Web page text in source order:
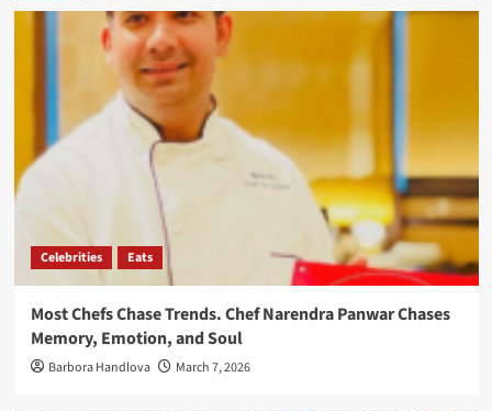
Celebrities Eats
Most Chefs Chase Trends. Chef Narendra Panwar Chases
Memory, Emotion, and Soul
Barbora Handlova March 7, 2026